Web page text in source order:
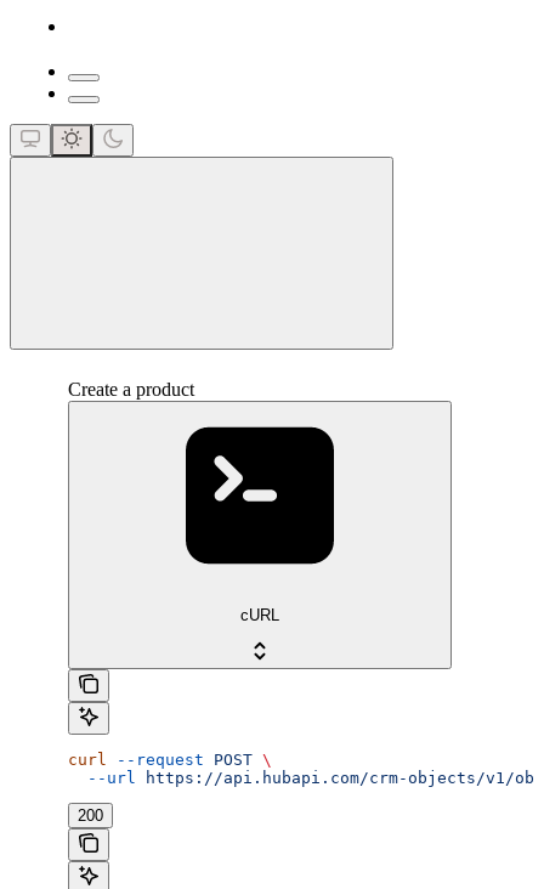
Create a product
cURL
curl --request POST \
  --url
https://api.hubapi.com/crm-objects/v1/
200